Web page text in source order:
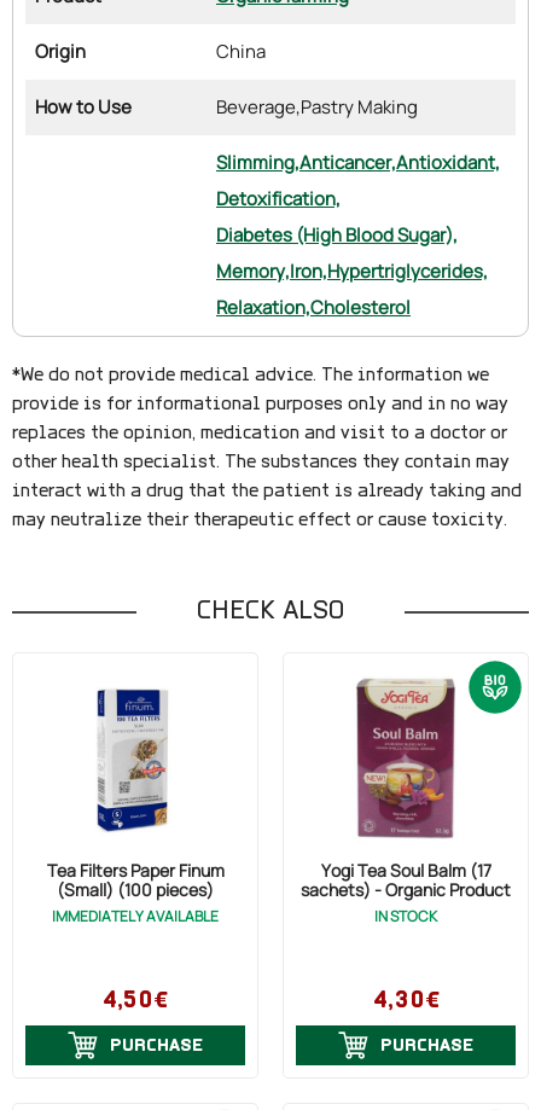
Origin China
How to Use Beverage,Pastry Making
Slimming,Anticancer,Antioxidant,
Detoxification,
Diabetes (High Blood Sugar),
Memory,Iron,Hypertriglycerides,
Relaxation,Cholesterol
*We do not provide medical advice. The information we
provide is for informational purposes only and in no way
replaces the opinion, medication and visit to a doctor or
other health specialist. The substances they contain may
interact with a drug that the patient is already taking and
may neutralize their therapeutic effect or cause toxicity.
CHECK ALSO
Tea Filters Paper Finum
(Small) (100 pieces)
IMMEDIATELY AVAILABLE
4,50€
PURCHASE
Yogi Tea Soul Balm (17
sachets) - Organic Product
IN STOCK
4,30€
PURCHASE